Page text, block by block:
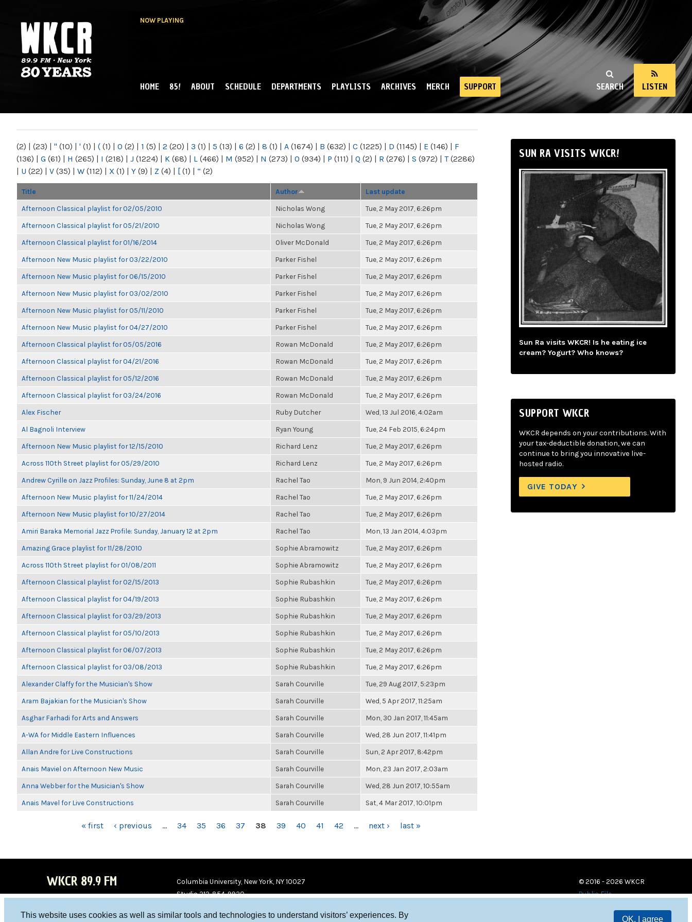
This website uses cookies as well as similar tools and technologies to understand visitors’ experiences. By
OK, I agree
NOW PLAYING
NY
SEARCH LISTEN
MAIN MENU
HOME 85! ABOUT SCHEDULE DEPARTMENTS PLAYLISTS ARCHIVES MERCH SUPPORT
(2) | (23) | " (10) | ' (1) | ( (1) | 0 (2) | 1 (5) | 2 (20) | 3 (1) | 5 (13) | 6 (2) | 8 (1) | A (1674) | B (632) | C (1225) | D (1145) | E (146) | F
(136) | G (61) | H (265) | I (218) | J (1224) | K (68) | L (466) | M (952) | N (273) | O (934) | P (111) | Q (2) | R (276) | S (972) | T(2286)
| U (22) | V (35) | W (112) | X (1) | Y (9) | Z (4) | [ (1) | “ (2)
Title Author Last update
Afternoon Classical playlist for 02/05/2010 Nicholas Wong Tue, 2 May 2017, 6:26pm
Afternoon Classical playlist for 05/21/2010 Nicholas Wong Tue, 2 May 2017, 6:26pm
Afternoon Classical playlist for 01/16/2014 Oliver McDonald Tue, 2 May 2017, 6:26pm
Afternoon New Music playlist for 03/22/2010 Parker Fishel Tue, 2 May 2017, 6:26pm
Afternoon New Music playlist for 06/15/2010 Parker Fishel Tue, 2 May 2017, 6:26pm
Afternoon New Music playlist for 03/02/2010 Parker Fishel Tue, 2 May 2017, 6:26pm
Afternoon New Music playlist for 05/11/2010 Parker Fishel Tue, 2 May 2017, 6:26pm
Afternoon New Music playlist for 04/27/2010 Parker Fishel Tue, 2 May 2017, 6:26pm
Afternoon Classical playlist for 05/05/2016 Rowan McDonald Tue, 2 May 2017, 6:26pm
Afternoon Classical playlist for 04/21/2016 Rowan McDonald Tue, 2 May 2017, 6:26pm
Afternoon Classical playlist for 05/12/2016 Rowan McDonald Tue, 2 May 2017, 6:26pm
Afternoon Classical playlist for 03/24/2016 Rowan McDonald Tue, 2 May 2017, 6:26pm
Alex Fischer Ruby Dutcher Wed, 13 Jul 2016, 4:02am
Al Bagnoli Interview Ryan Young Tue, 24 Feb 2015, 6:24pm
Afternoon New Music playlist for 12/15/2010 Richard Lenz Tue, 2 May 2017, 6:26pm
Across 110th Street playlist for 05/29/2010 Richard Lenz Tue, 2 May 2017, 6:26pm
Andrew Cyrille on Jazz Profiles: Sunday, June 8 at 2pm Rachel Tao Mon, 9 Jun 2014, 2:40pm
Afternoon New Music playlist for 11/24/2014 Rachel Tao Tue, 2 May 2017, 6:26pm
Afternoon New Music playlist for 10/27/2014 Rachel Tao Tue, 2 May 2017, 6:26pm
Amiri Baraka Memorial Jazz Profile: Sunday, January 12 at 2pm Rachel Tao Mon, 13 Jan 2014, 4:03pm
Amazing Grace playlist for 11/28/2010 Sophie Abramowitz Tue, 2 May 2017, 6:26pm
Across 110th Street playlist for 01/08/2011 Sophie Abramowitz Tue, 2 May 2017, 6:26pm
Afternoon Classical playlist for 02/15/2013 Sophie Rubashkin Tue, 2 May 2017, 6:26pm
Afternoon Classical playlist for 04/19/2013 Sophie Rubashkin Tue, 2 May 2017, 6:26pm
Afternoon Classical playlist for 03/29/2013 Sophie Rubashkin Tue, 2 May 2017, 6:26pm
Afternoon Classical playlist for 05/10/2013 Sophie Rubashkin Tue, 2 May 2017, 6:26pm
Afternoon Classical playlist for 06/07/2013 Sophie Rubashkin Tue, 2 May 2017, 6:26pm
Afternoon Classical playlist for 03/08/2013 Sophie Rubashkin Tue, 2 May 2017, 6:26pm
Alexander Claffy for the Musician's Show Sarah Courville Tue, 29 Aug 2017, 5:23pm
Aram Bajakian for the Musician's Show Sarah Courville Wed, 5 Apr 2017, 11:25am
Asghar Farhadi for Arts and Answers Sarah Courville Mon, 30 Jan 2017, 11:45am
A-WA for Middle Eastern Influences Sarah Courville Wed, 28 Jun 2017, 11:41pm
Allan Andre for Live Constructions Sarah Courville Sun, 2 Apr 2017, 8:42pm
Anais Maviel on Afternoon New Music Sarah Courville Mon, 23 Jan 2017, 2:03am
Anna Webber for the Musician's Show Sarah Courville Wed, 28 Jun 2017, 10:55am
Anais Mavel for Live Constructions Sarah Courville Sat, 4 Mar 2017, 10:01pm
« first ‹ previous … 34 35 36 37 38 39 40 41 42 … next › last »
SUN RA VISITS WKCR!
Sun Ra visits WKCR! Is he eating ice
cream? Yogurt? Who knows?
SUPPORT WKCR
WKCR depends on your contributions. With
your tax-deductible donation, we can
continue to bring you innovative live-
hosted radio.
GIVE TODAY
WKCR 89.9 FM
Columbia University, New York, NY 10027
Studio 212-854-9920
© 2016 - 2026 WKCR
Public File